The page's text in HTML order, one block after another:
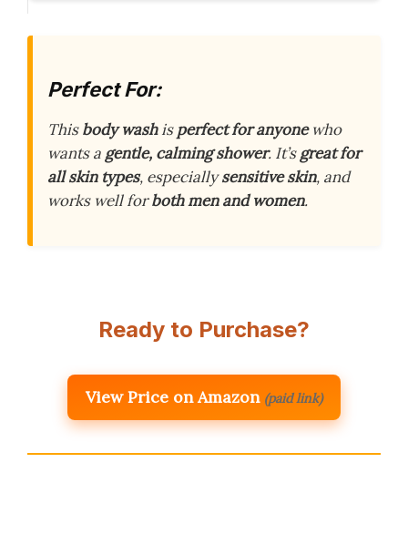
Perfect For:
Thisbody washisperfect for anyonewho
wants a gentle, calming shower. It’sgreat for
all skin types, especiallysensitive skin, and
works well forboth men and women.
Ready to Purchase?
View Price on Amazon (paid link)